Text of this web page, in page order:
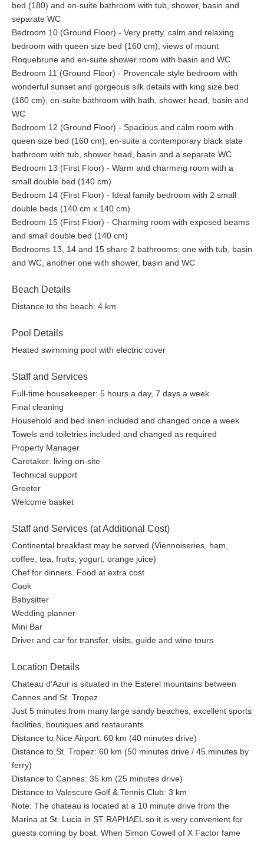
bed (180) and en-suite bathroom with tub, shower, basin and
separate WC
Bedroom 10 (Ground Floor) - Very pretty, calm and relaxing
bedroom with queen size bed (160 cm), views of mount
Roquebrune and en-suite shower room with basin and WC
Bedroom 11 (Ground Floor) - Provencale style bedroom with
wonderful sunset and gorgeous silk details with king size bed
(180 cm), en-suite bathroom with bath, shower head, basin and
WC
Bedroom 12 (Ground Floor) - Spacious and calm room with
queen size bed (160 cm), en-suite a contemporary black slate
bathroom with tub, shower head, basin and a separate WC
Bedroom 13 (First Floor) - Warm and charming room with a
small double bed (140 cm)
Bedroom 14 (First Floor) - Ideal family bedroom with 2 small
double beds (140 cm x 140 cm)
Bedroom 15 (First Floor) - Charming room with exposed beams
and small double bed (140 cm)
Bedrooms 13, 14 and 15 share 2 bathrooms: one with tub, basin
and WC, another one with shower, basin and WC
Beach Details
Distance to the beach: 4 km
Pool Details
Heated swimming pool with electric cover
Staff and Services
Full-time housekeeper: 5 hours a day, 7 days a week
Final cleaning
Household and bed linen included and changed once a week
Towels and toiletries included and changed as required
Property Manager
Caretaker: living on-site
Technical support
Greeter
Welcome basket
Staff and Services (at Additional Cost)
Continental breakfast may be served (Viennoiseries, ham,
coffee, tea, fruits, yogurt, orange juice)
Chef for dinners. Food at extra cost
Cook
Babysitter
Wedding planner
Mini Bar
Driver and car for transfer, visits, guide and wine tours
Location Details
Chateau d'Azur is situated in the Esterel mountains between
Cannes and St. Tropez
Just 5 minutes from many large sandy beaches, excellent sports
facilities, boutiques and restaurants
Distance to Nice Airport: 60 km (40 minutes drive)
Distance to St. Tropez: 60 km (50 minutes drive / 45 minutes by
ferry)
Distance to Cannes: 35 km (25 minutes drive)
Distance to Valescure Golf & Tennis Club: 3 km
Note: The chateau is located at a 10 minute drive from the
Marina at St. Lucia in ST RAPHAEL so it is very convenient for
guests coming by boat. When Simon Cowell of X Factor fame